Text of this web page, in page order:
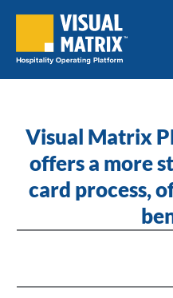
Visual Matrix
offers a more
card process,